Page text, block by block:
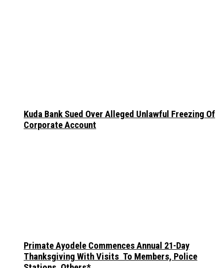
Kuda Bank Sued Over Alleged Unlawful Freezing Of
Corporate Account
Primate Ayodele Commences Annual 21-Day
Thanksgiving With Visits To Members, Police